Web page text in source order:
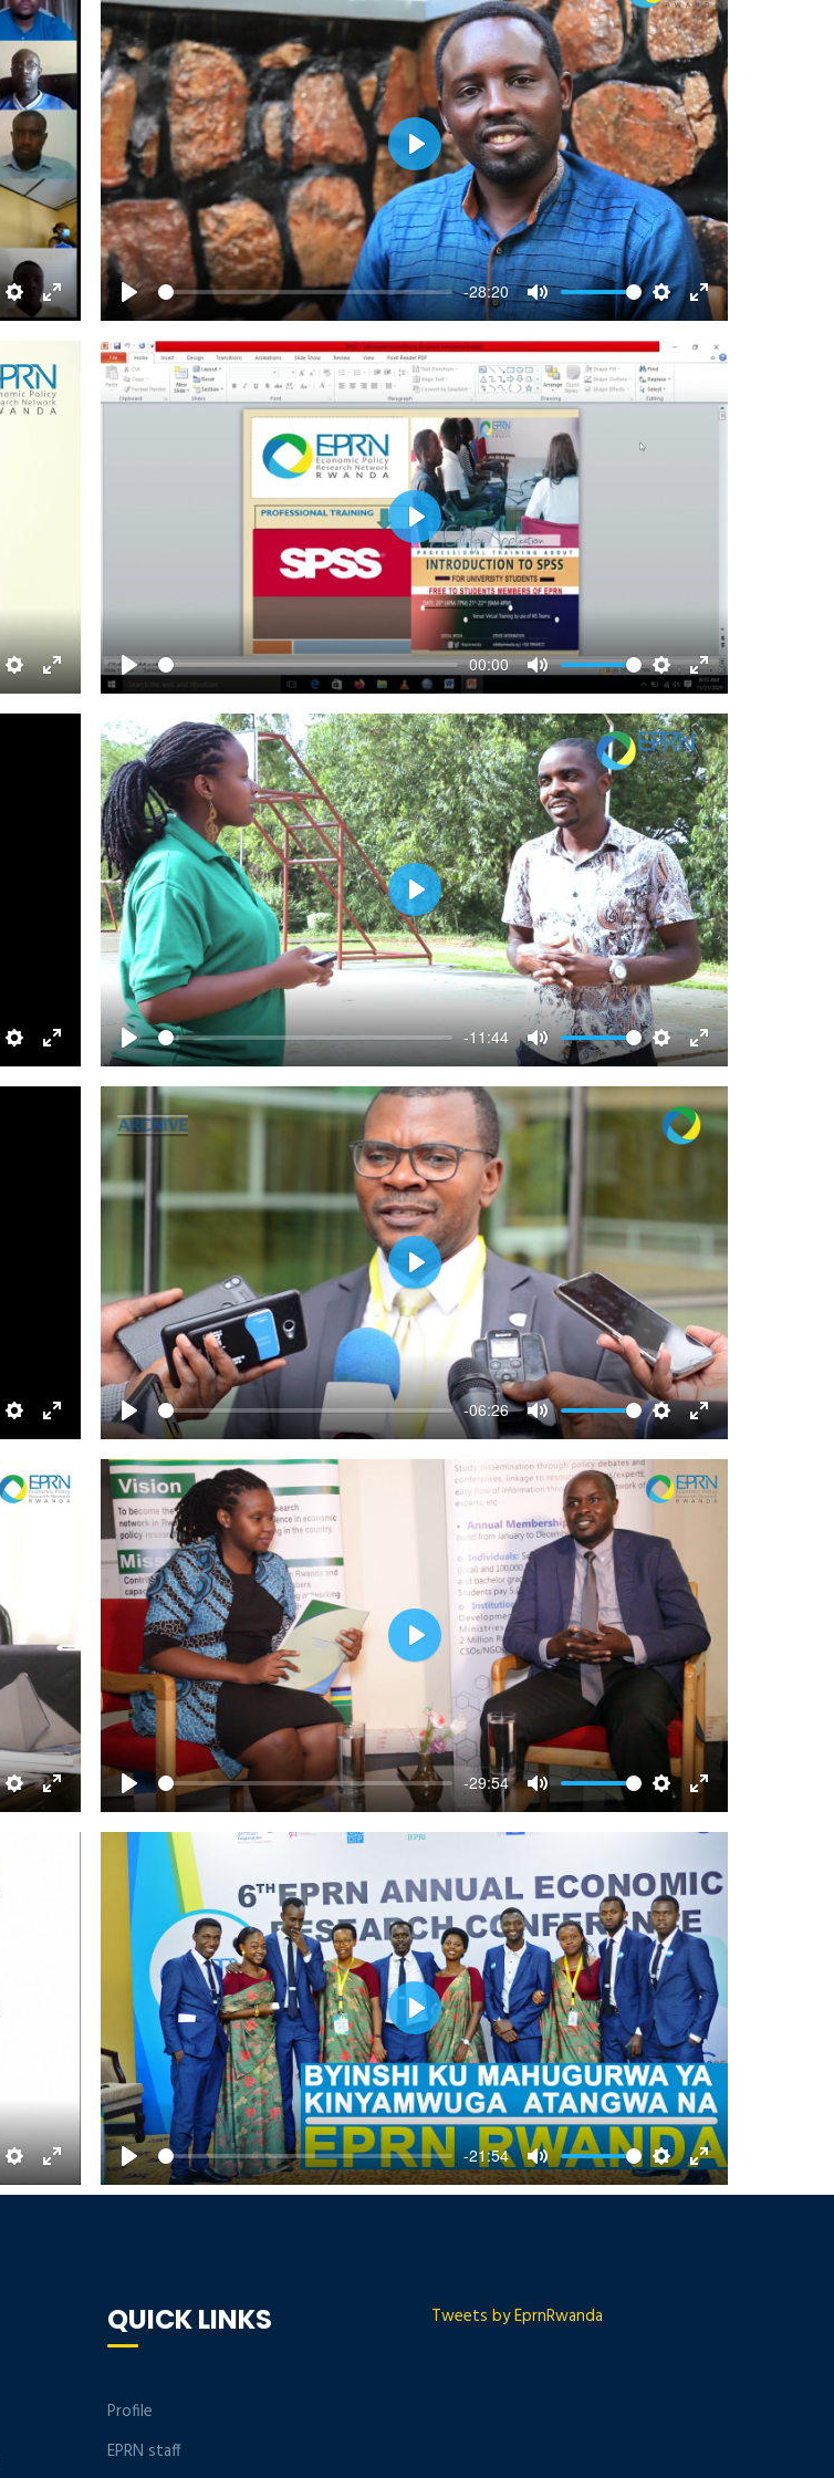
Settings
Enter
fullscreen
Play
-28:20
Mute Settings
Enter
fullscreen
Play
Settings
Enter
fullscreen
Play
00:00
Mute Settings
Enter
fullscreen
Play
Settings
Enter
fullscreen
Play
-11:44
Mute Settings
Enter
fullscreen
Play
Settings
Enter
fullscreen
Play
-06:26
Mute Settings
Enter
fullscreen
Play
Settings
Enter
fullscreen
Play
-29:54
Mute Settings
Enter
fullscreen
Play
Settings
Enter
Play
-21:54
Mute Settings
Enter
Play
QUICK LINKS
Profile
EPRN staff
Tweets by EprnRwanda